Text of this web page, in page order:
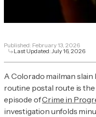
Published: February 13, 2026
Last Updated:July 16, 2026
A Colorado mailman slain
routine postal route is
episode ofCrime in
investigation unfolds